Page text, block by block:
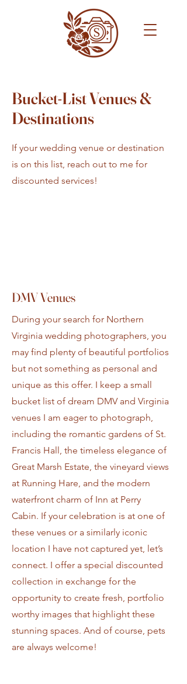
Bucket-List Venues &
Destinations
If your wedding venue or destination
is on this list, reach out to me for
discounted services!
DMV Venues
During your search for Northern
Virginia wedding photographers, you
may find plenty of beautiful portfolios
but not something as personal and
unique as this offer. I keep a small
bucket list of dream DMV and Virginia
venues I am eager to photograph,
including the romantic gardens of St.
Francis Hall, the timeless elegance of
Great Marsh Estate, the vineyard views
at Running Hare, and the modern
waterfront charm of Inn at Perry
Cabin. If your celebration is at one of
these venues or a similarly iconic
location I have not captured yet, let’s
connect. I offer a special discounted
collection in exchange for the
opportunity to create fresh, portfolio
worthy images that highlight these
stunning spaces. And of course, pets
are always welcome!